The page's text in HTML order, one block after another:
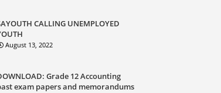
CALLING UNEMPLOYED
August 13, 2022
Grade 12 Accounting
exam papers and memorandums